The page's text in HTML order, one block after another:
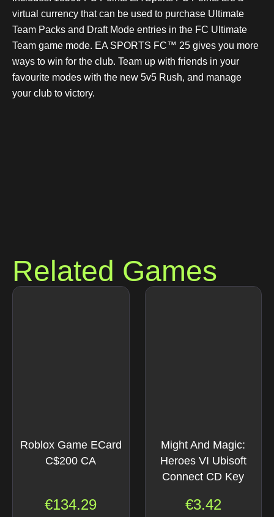
virtual currency that can be used to purchase Ultimate
Team Packs and Draft Mode entries in the FC Ultimate
Team game mode. EA SPORTS FC™ 25 gives you more
ways to win for the club. Team up with friends in your
favourite modes with the new 5v5 Rush, and manage
your club to victory.
Related Games
Roblox Game ECard
C$200 CA
€134.29
Might And Magic:
Heroes VI Ubisoft
Connect CD Key
€3.42